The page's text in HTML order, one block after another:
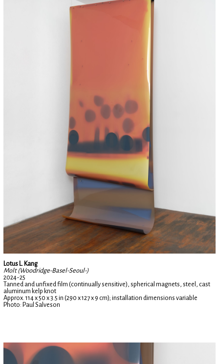
Lotus L. Kang
Molt (Woodridge-Basel-Seoul-)
2024-25
Tanned and unfixed film (continually sensitive), spherical magnets, steel, cast
aluminum kelp knot
Approx. 114 x 50 x 3.5 in (290 x 127 x 9 cm); installation dimensions variable
Photo: Paul Salveson